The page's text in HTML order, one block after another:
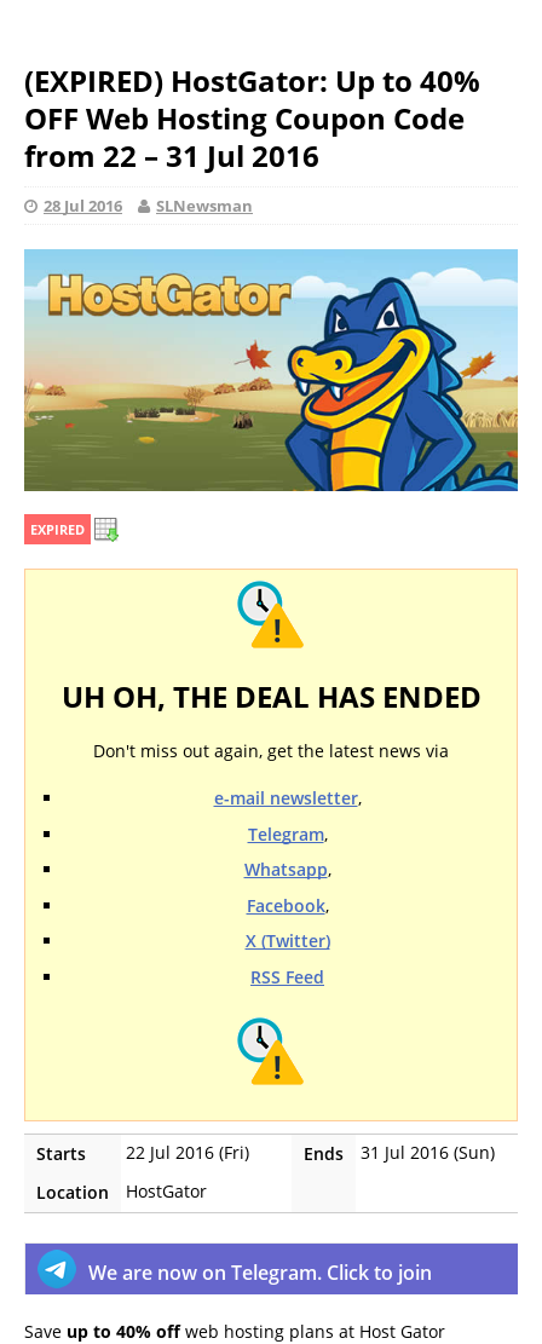
(EXPIRED) HostGator: Up to 40%
OFF Web Hosting Coupon Code
from 22 – 31 Jul 2016
28 Jul 2016 SLNewsman
EXPIRED
UH OH, THE DEAL HAS ENDED
Don't miss out again, get the latest news via
e-mail newsletter,
Telegram,
Whatsapp,
Facebook,
X (Twitter)
RSS Feed
Starts 22 Jul 2016 (Fri) Ends
31 Jul 2016 (Sun)
Location
HostGator
We are now on Telegram. Click to join
Save up to 40% offweb hosting plans at Host Gator